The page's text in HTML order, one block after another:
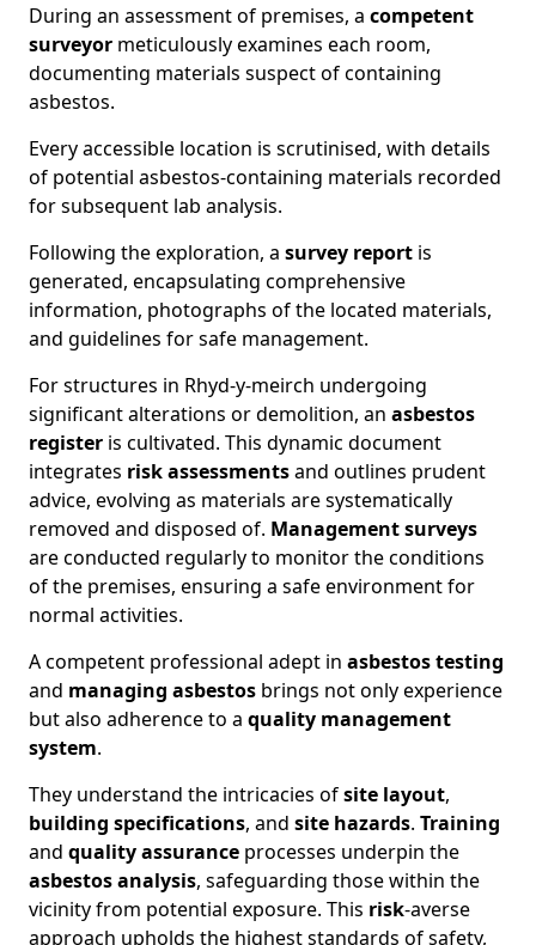
During an assessment of premises, a competent
surveyor meticulously examines each room,
documenting materials suspect of containing
asbestos.
Every accessible location is scrutinised, with details
of potential asbestos-containing materials recorded
for subsequent lab analysis.
Following the exploration, a survey report is
generated, encapsulating comprehensive
information, photographs of the located materials,
and guidelines for safe management.
For structures in Rhyd-y-meirch undergoing
significant alterations or demolition, an asbestos
register is cultivated. This dynamic document
integrates risk assessmentsand outlines prudent
advice, evolving as materials are systematically
removed and disposed of. Management surveys
are conducted regularly to monitor the conditions
of the premises, ensuring a safe environment for
normal activities.
A competent professional adept in asbestos testing
and managing asbestos brings not only experience
but also adherence to a quality management
system.
They understand the intricacies ofsite layout,
building specifications, and site hazards. Training
and quality assurance processes underpin the
asbestos analysis, safeguarding those within the
vicinity from potential exposure. This risk-averse
approach upholds the highest standards of safety,